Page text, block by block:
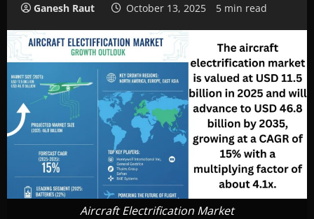
Ganesh Raut October 13, 2025 5 min read
Aircraft Electrification Market